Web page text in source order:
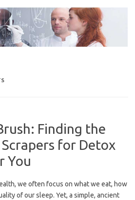
Finding the
for Detox
You
we often focus on what we eat, how
of our sleep. Yet, a simple, ancient